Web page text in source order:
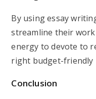
By using essay
streamline their
energy to devote to
right budget-friendly
Conclusion